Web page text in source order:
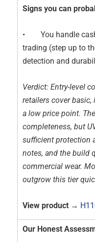
Signs you can
• You handle cash
trading (step up to
detection and
Verdict: Entry-level
retailers cover
a low price point.
completeness, but
sufficient protection
notes, and the build
commercial wear.
outgrow this tier
View product →
Our Honest